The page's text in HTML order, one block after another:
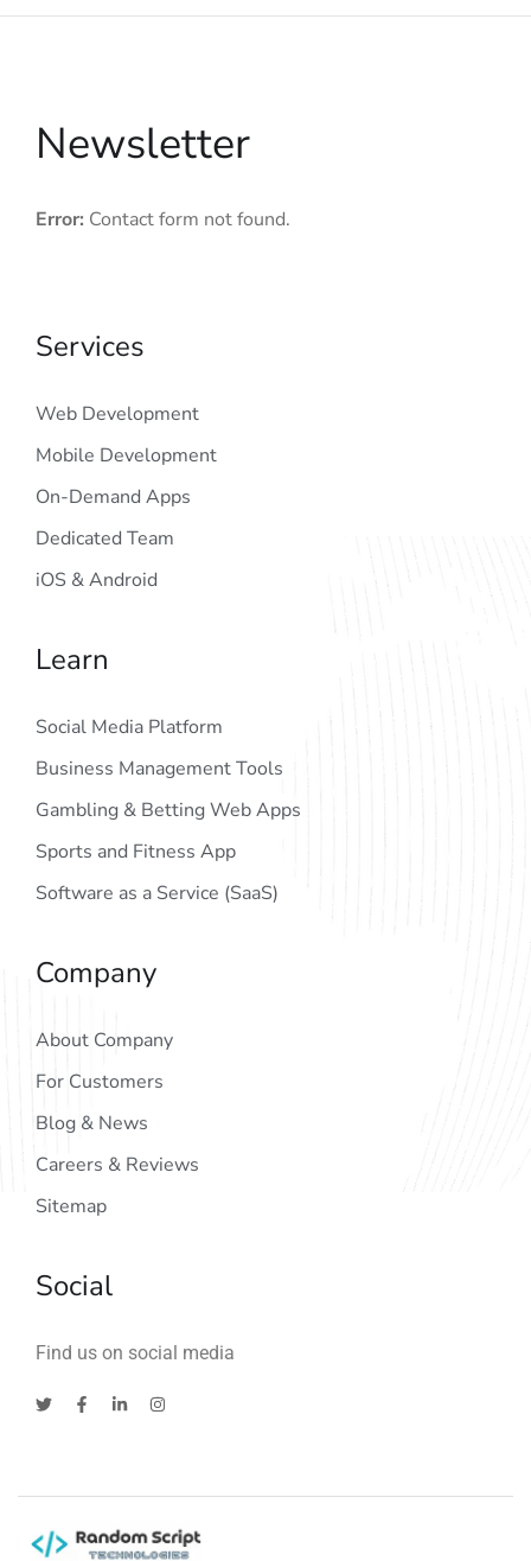
Newsletter
Error: Contact form not found.
Services
Web Development
Mobile Development
On-Demand Apps
Dedicated Team
iOS & Android
Learn
Social Media Platform
Business Management Tools
Gambling & Betting Web Apps
Sports and Fitness App
Software as a Service (SaaS)
Company
About Company
For Customers
Blog & News
Careers & Reviews
Sitemap
Social
Find us on social media